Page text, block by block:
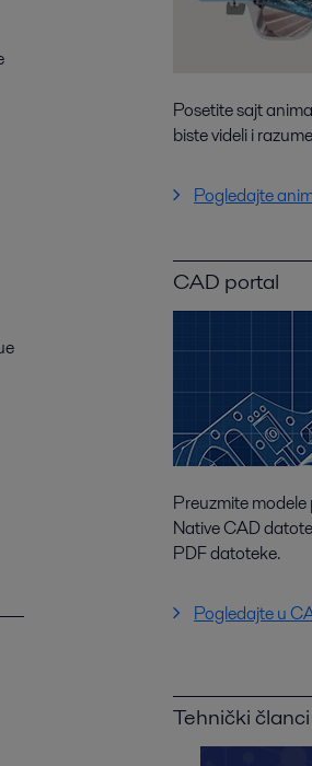
Posetite sajt
biste videli i
Pogledajte
CAD portal
Preuzmite
Native CAD
PDF datoteke.
Pogledajte u
Tehnički